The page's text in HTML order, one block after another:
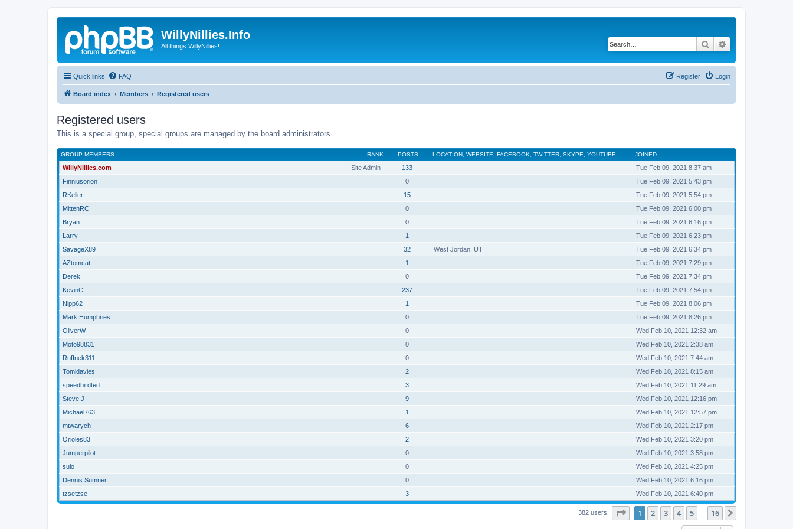
WillyNillies.Info
All things WillyNillies! Search
Quick links FAQ Login
Register
Board index Members Registered users
Registered users
This is a special group, special groups are managed by the board administrators.
RANK
GROUP MEMBERS POSTS LOCATION, WEBSITE, FACEBOOK, TWITTER, SKYPE, YOUTUBE JOINED
Site Admin
WillyNillies.com 133
Tue Feb 09, 2021 8:37 am
Finniusorion
0
Tue Feb 09, 2021 5:43 pm
RKeller
15
Tue Feb 09, 2021 5:54 pm
MittenRC
0
Tue Feb 09, 2021 6:00 pm
Bryan
0
Tue Feb 09, 2021 6:16 pm
Larry
1
Tue Feb 09, 2021 6:23 pm
SavageX89
32 West Jordan, UT
Tue Feb 09, 2021 6:34 pm
AZtomcat
1
Tue Feb 09, 2021 7:29 pm
Derek
0
Tue Feb 09, 2021 7:34 pm
KevinC
237
Tue Feb 09, 2021 7:54 pm
Nipp62
1
Tue Feb 09, 2021 8:06 pm
Mark Humphries
0
Tue Feb 09, 2021 8:26 pm
OliverW
0
Wed Feb 10, 2021 12:32 am
Moto98831
0
Wed Feb 10, 2021 2:38 am
Ruffnek311
0
Wed Feb 10, 2021 7:44 am
Tomldavies
2
Wed Feb 10, 2021 8:15 am
speedbirdted
3
Wed Feb 10, 2021 11:29 am
Steve J
9
Wed Feb 10, 2021 12:16 pm
Michael763
1
Wed Feb 10, 2021 12:57 pm
mtwarych
6
Wed Feb 10, 2021 2:17 pm
Orioles83
2
Wed Feb 10, 2021 3:20 pm
Jumperpilot
0
Wed Feb 10, 2021 3:58 pm
sulo
0
Wed Feb 10, 2021 4:25 pm
Dennis Sumner
0
Wed Feb 10, 2021 6:16 pm
tzsetzse
3 Wed Feb 10, 2021 6:40 pm
382 users Page of 16
1 2 3 4 5 16